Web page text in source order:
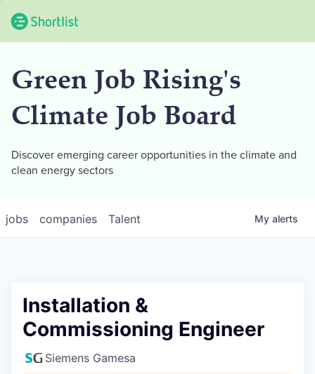
Green Job Rising's
Climate Job Board
Discover emerging career opportunities in the climate and
clean energy sectors
jobs companies Talent My alerts
Installation &
Commissioning Engineer
Siemens Gamesa